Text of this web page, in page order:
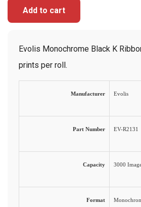
Add to cart
Evolis Monochrome Black K
prints per roll.
Manufacturer Evolis
Part Number EV-R2131
Capacity 3000
Format